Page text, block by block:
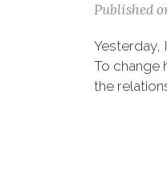
Published
Yesterday,
To change
the